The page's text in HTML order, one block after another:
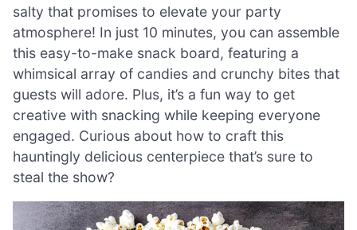
salty that promises to elevate your party
atmosphere! In just 10 minutes, you can assemble
this easy-to-make snack board, featuring a
whimsical array of candies and crunchy bites that
guests will adore. Plus, it’s a fun way to get
creative with snacking while keeping everyone
engaged. Curious about how to craft this
hauntingly delicious centerpiece that’s sure to
steal the show?